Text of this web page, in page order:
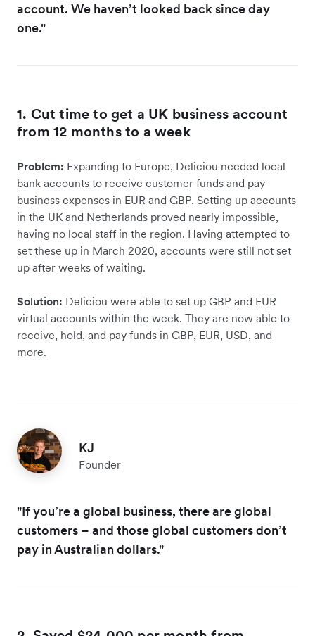
account. We haven’t looked back since day
one."
1. Cut time to get a UK business account
from 12 months to a week
Problem: Expanding to Europe, Deliciou needed local
bank accounts to receive customer funds and pay
business expenses in EUR and GBP. Setting up accounts
in the UK and Netherlands proved nearly impossible,
having no local staff in the region. Having attempted to
set these up in March 2020, accounts were still not set
up after weeks of waiting.
Solution: Deliciou were able to set up GBP and EUR
virtual accounts within the week. They are now able to
receive, hold, and pay funds in GBP, EUR, USD, and
more.
KJ
Founder
"If you’re a global business, there are global
customers – and those global customers don’t
pay in Australian dollars."